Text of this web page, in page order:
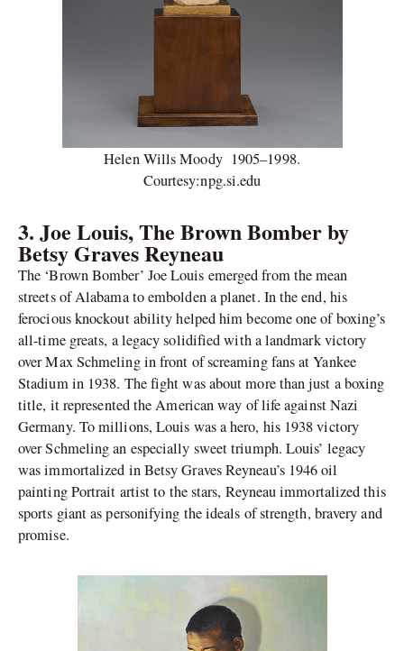
Helen Wills Moody 1905–1998.
Courtesy:npg.si.edu
3. Joe Louis, The Brown Bomber by
Betsy Graves Reyneau
The ‘Brown Bomber’ Joe Louis emerged from the mean
streets of Alabama to embolden a planet. In the end, his
ferocious knockout ability helped him become one of boxing’s
all-time greats, a legacy solidified with a landmark victory
over Max Schmeling in front of screaming fans at Yankee
Stadium in 1938. The fight was about more than just a boxing
title, it represented the American way of life against Nazi
Germany. To millions, Louis was a hero, his 1938 victory
over Schmeling an especially sweet triumph. Louis’ legacy
was immortalized in Betsy Graves Reyneau’s 1946 oil
painting Portrait artist to the stars, Reyneau immortalized this
sports giant as personifying the ideals of strength, bravery and
promise.